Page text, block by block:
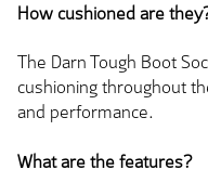
How cushioned are
The Darn Tough Boot
cushioning throughout
and performance.
What are the features?